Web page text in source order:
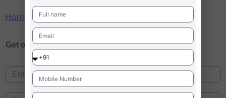
Home » SDEC Ghaziabad Ranking
Get one onFree Counselling